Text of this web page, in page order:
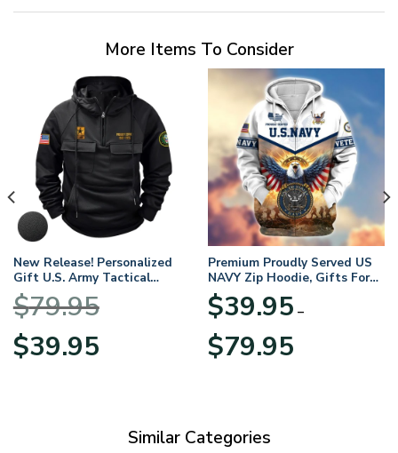
More Items To Consider
New Release! Personalized
Gift U.S. Army Tactical
Quarter Zip Hoodie
BLVTR220524A01AM
$79.95
Original
price
$39.95price
Premium Proudly Served US
NAVY Zip Hoodie, Gifts For
US Veterans, Gifts For
Veterans Day
$39.95 –
$79.95range:
Similar Categories